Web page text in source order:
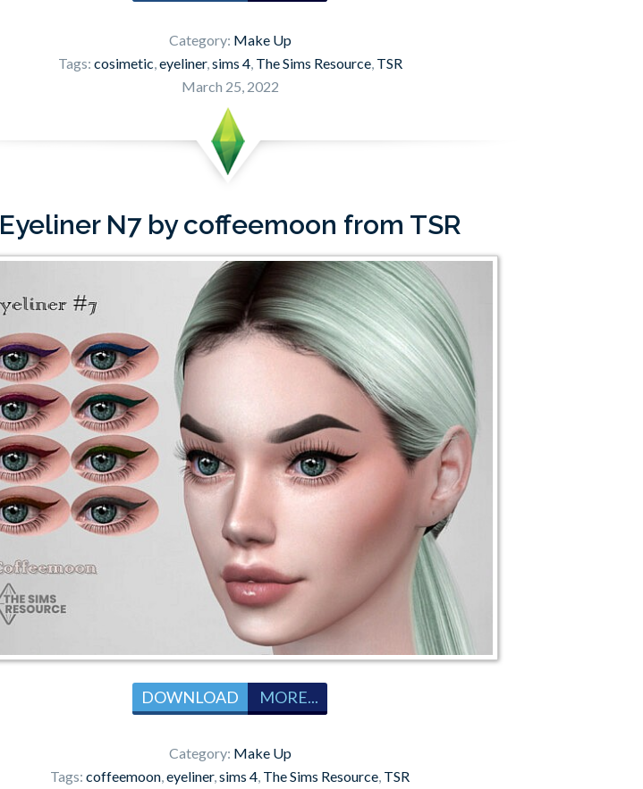
Category: Make Up
Tags: cosimetic,eyeliner,sims 4, The Sims Resource, TSR
March 25, 2022
Eyeliner N7 by coffeemoon from TSR
DOWNLOAD MORE...
Category: Make Up
Tags: coffeemoon,eyeliner,sims 4, The Sims Resource, TSR